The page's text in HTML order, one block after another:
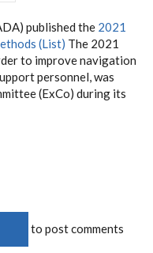
published the 2021
(List) The 2021
to improve navigation
personnel, was
(ExCo) during its
to post comments